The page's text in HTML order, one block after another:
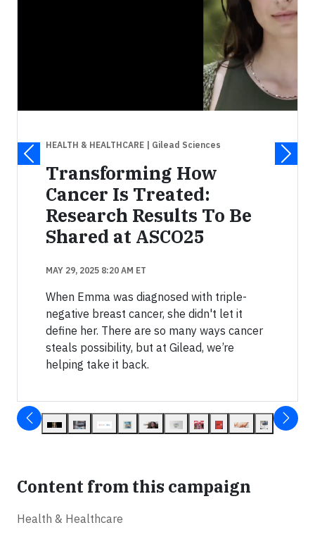
HEALTH & HEALTHCARE | Gilead Sciences
Transforming How
Cancer Is Treated:
Research Results To Be
Shared at ASCO25
MAY 29, 2025 8:20 AM ET
When Emma was diagnosed with triple-
negative breast cancer, she didn't let it
define her. There are so many ways cancer
steals possibility, but at Gilead, we’re
helping take it back.
Content from this campaign
Health & Healthcare